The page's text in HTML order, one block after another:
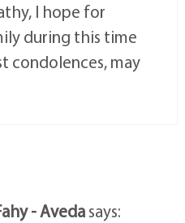
I hope for
during this time
condolences, may
- Avedasays: